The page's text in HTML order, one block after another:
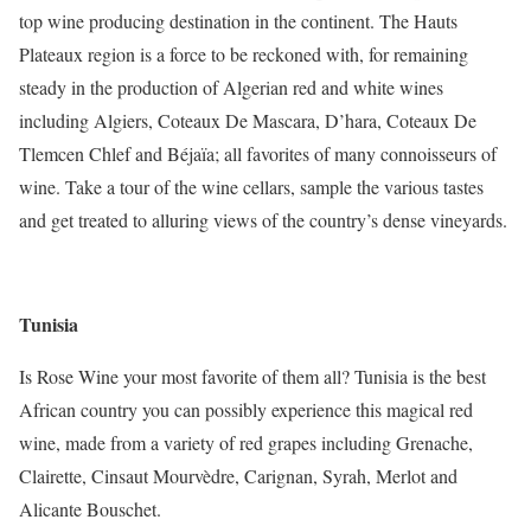
top wine producing destination in the continent. The Hauts
Plateaux region is a force to be reckoned with, for remaining
steady in the production of Algerian red and white wines
including Algiers, Coteaux De Mascara, D’hara, Coteaux De
Tlemcen Chlef and Béjaïa; all favorites of many connoisseurs of
wine. Take a tour of the wine cellars, sample the various tastes
and get treated to alluring views of the country’s dense vineyards.
Tunisia
Is Rose Wine your most favorite of them all? Tunisia is the best
African country you can possibly experience this magical red
wine, made from a variety of red grapes including Grenache,
Clairette, Cinsaut Mourvèdre, Carignan, Syrah, Merlot and
Alicante Bouschet.